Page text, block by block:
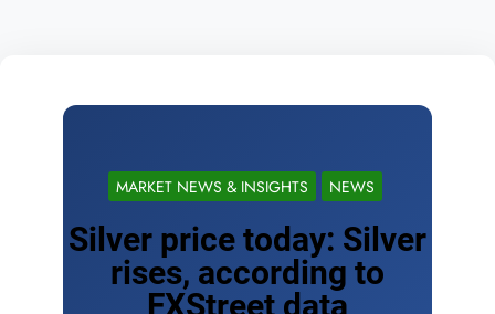
MARKET NEWS & INSIGHTS NEWS
Silver price today: Silver
rises, according to
FXStreet data